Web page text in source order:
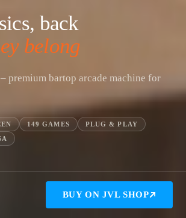
back
belong
premium bartop arcade machine for
149 GAMES
PLUG & PLAY
BUY ON JVL SHOP